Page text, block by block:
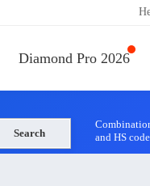
Diamond Pro 2026
Search
and HS